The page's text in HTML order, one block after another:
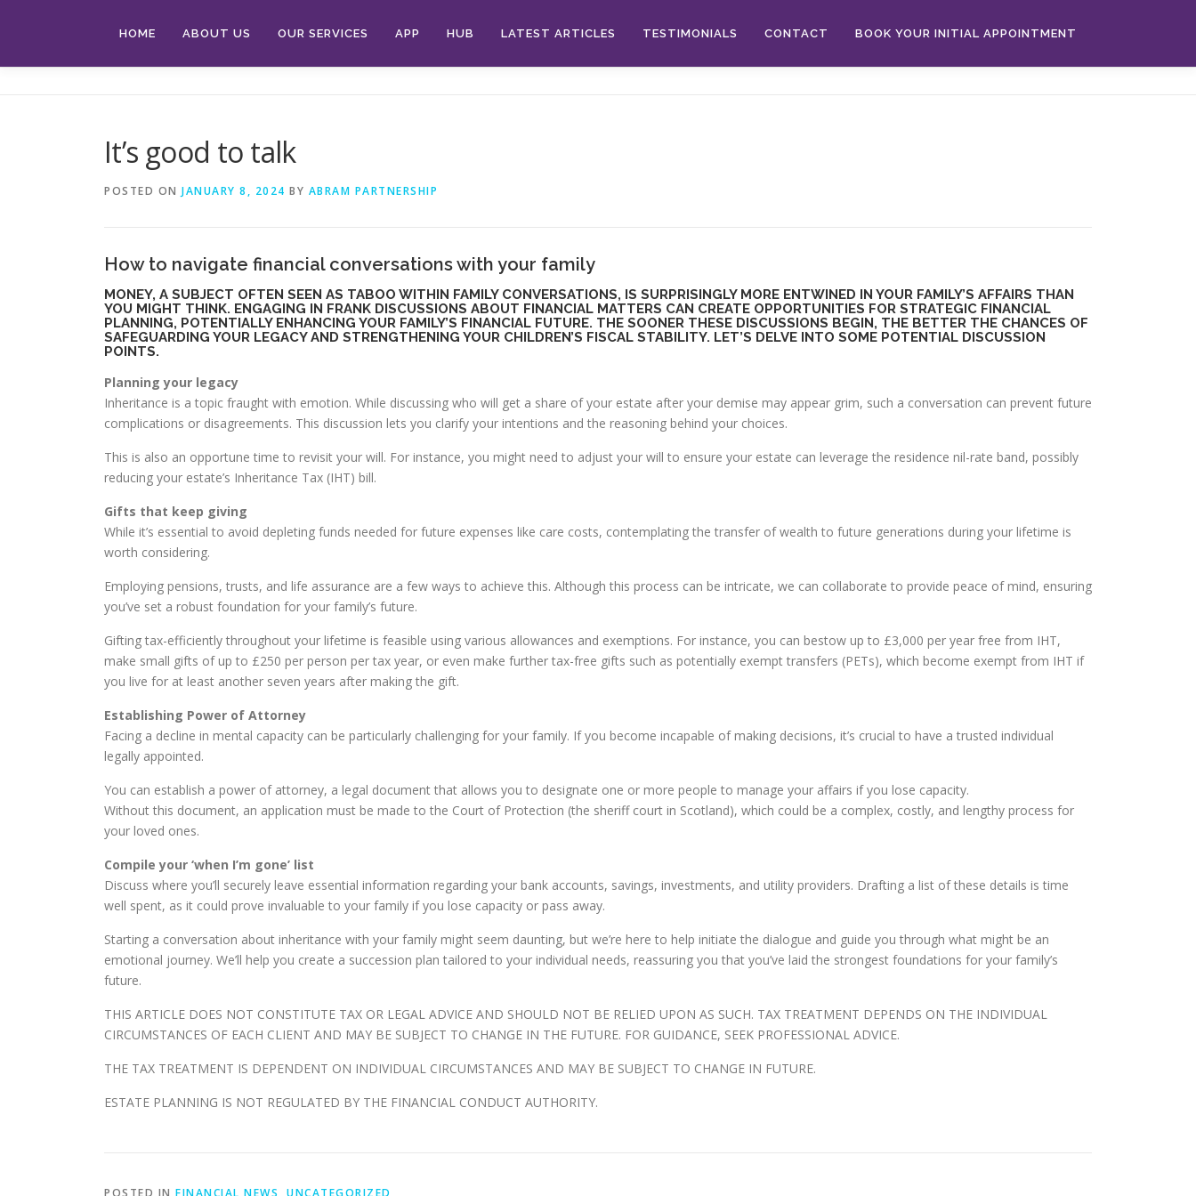
HOME ABOUT US OUR SERVICES APP HUB LATEST ARTICLES TESTIMONIALS CONTACT BOOK YOUR INITIAL APPOINTMENT
It’s good to talk
POSTED ON JANUARY 8, 2024 BY ABRAM PARTNERSHIP
How to navigate financial conversations with your family
MONEY, A SUBJECT OFTEN SEEN AS TABOO WITHIN FAMILY CONVERSATIONS, IS SURPRISINGLY MORE ENTWINED IN YOUR FAMILY’S AFFAIRS THAN
YOU MIGHT THINK. ENGAGING IN FRANK DISCUSSIONS ABOUT FINANCIAL MATTERS CAN CREATE OPPORTUNITIES FOR STRATEGIC FINANCIAL
PLANNING, POTENTIALLY ENHANCING YOUR FAMILY’S FINANCIAL FUTURE. THE SOONER THESE DISCUSSIONS BEGIN, THE BETTER THE CHANCES OF
SAFEGUARDING YOUR LEGACY AND STRENGTHENING YOUR CHILDREN’S FISCAL STABILITY. LET’S DELVE INTO SOME POTENTIAL DISCUSSION
POINTS.
Planning your legacy
Inheritance is a topic fraught with emotion. While discussing who will get a share of your estate after your demise may appear grim, such a conversation can prevent future
complications or disagreements. This discussion lets you clarify your intentions and the reasoning behind your choices.
This is also an opportune time to revisit your will. For instance, you might need to adjust your will to ensure your estate can leverage the residence nil-rate band, possibly
reducing your estate’s Inheritance Tax (IHT) bill.
Gifts that keep giving
While it’s essential to avoid depleting funds needed for future expenses like care costs, contemplating the transfer of wealth to future generations during your lifetime is
worth considering.
Employing pensions, trusts, and life assurance are a few ways to achieve this. Although this process can be intricate, we can collaborate to provide peace of mind, ensuring
you’ve set a robust foundation for your family’s future.
Gifting tax-efficiently throughout your lifetime is feasible using various allowances and exemptions. For instance, you can bestow up to £3,000 per year free from IHT,
make small gifts of up to £250 per person per tax year, or even make further tax-free gifts such as potentially exempt transfers (PETs), which become exempt from IHT if
you live for at least another seven years after making the gift.
Establishing Power of Attorney
Facing a decline in mental capacity can be particularly challenging for your family. If you become incapable of making decisions, it’s crucial to have a trusted individual
legally appointed.
You can establish a power of attorney, a legal document that allows you to designate one or more people to manage your affairs if you lose capacity.
Without this document, an application must be made to the Court of Protection (the sheriff court in Scotland), which could be a complex, costly, and lengthy process for
your loved ones.
Compile your ‘when I’m gone’ list
Discuss where you’ll securely leave essential information regarding your bank accounts, savings, investments, and utility providers. Drafting a list of these details is time
well spent, as it could prove invaluable to your family if you lose capacity or pass away.
Starting a conversation about inheritance with your family might seem daunting, but we’re here to help initiate the dialogue and guide you through what might be an
emotional journey. We’ll help you create a succession plan tailored to your individual needs, reassuring you that you’ve laid the strongest foundations for your family’s
future.
THIS ARTICLE DOES NOT CONSTITUTE TAX OR LEGAL ADVICE AND SHOULD NOT BE RELIED UPON AS SUCH. TAX TREATMENT DEPENDS ON THE INDIVIDUAL
CIRCUMSTANCES OF EACH CLIENT AND MAY BE SUBJECT TO CHANGE IN THE FUTURE. FOR GUIDANCE, SEEK PROFESSIONAL ADVICE.
THE TAX TREATMENT IS DEPENDENT ON INDIVIDUAL CIRCUMSTANCES AND MAY BE SUBJECT TO CHANGE IN FUTURE.
ESTATE PLANNING IS NOT REGULATED BY THE FINANCIAL CONDUCT AUTHORITY.
POSTED IN FINANCIAL NEWS UNCATEGORIZED